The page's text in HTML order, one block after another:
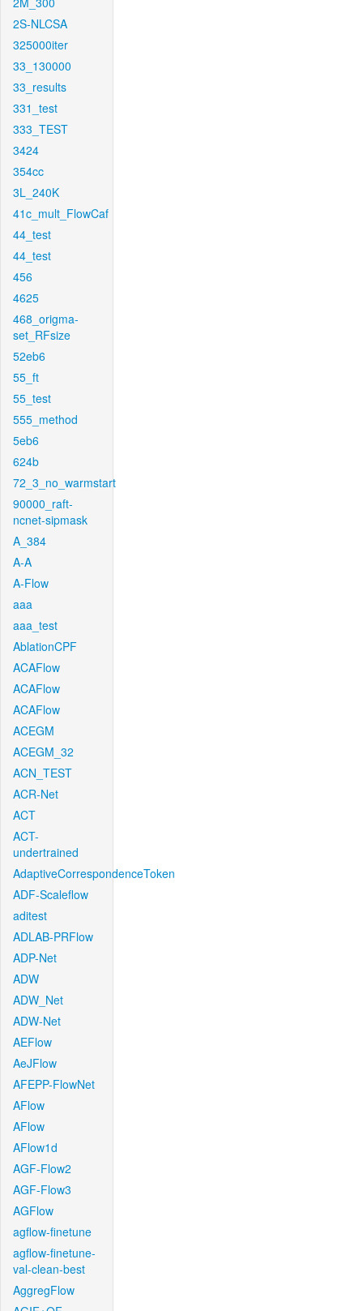
2S-NLCSA
325000iter
33_130000
33_results
331_test
333_TEST
3424
354cc
3L_240K
41c_mult_FlowCaf
44_test
44_test
456
4625
468_origma-
set_RFsize
52eb6
55_ft
55_test
555_method
5eb6
624b
72_3_no_warmstart
90000_raft-
ncnet-sipmask
A_384
A-A
A-Flow
aaa
aaa_test
AblationCPF
ACAFlow
ACAFlow
ACAFlow
ACEGM
ACEGM_32
ACN_TEST
ACR-Net
ACT
ACT-
undertrained
AdaptiveCorrespondenceToken
ADF-Scaleflow
aditest
ADLAB-PRFlow
ADP-Net
ADW
ADW_Net
ADW-Net
AEFlow
AeJFlow
AFEPP-FlowNet
AFlow
AFlow
AFlow1d
AGF-Flow2
AGF-Flow3
AGFlow
agflow-finetune
agflow-finetune-
val-clean-best
AggregFlow